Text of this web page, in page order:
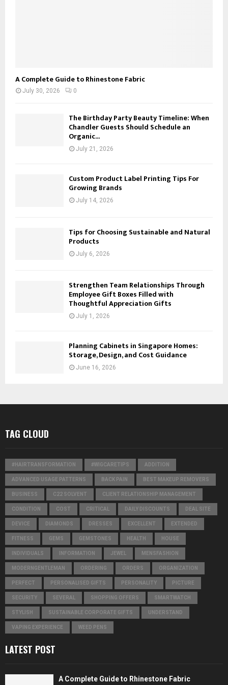
A Complete Guide to Rhinestone Fabric
July 30, 2026 0
The Birthday Party Beauty Timeline: When
Chandler Guests Should Schedule an
Organic...
July 21, 2026
Custom Product Label Printing Tips For
Growing Brands
July 14, 2026
Tips for Choosing Sustainable and Natural
Products
July 6, 2026
Strengthen Team Relationships Through
Employee Gift Boxes Filled with
Thoughtful Appreciation Gifts
July 1, 2026
Planning Cabinets in Singapore Homes:
Storage, Design, and Cost Guidance
June 16, 2026
TAG CLOUD
#HAIRTRANSFORMATION #WIGCARETIPS ADDITION
ADVANCED USAGE PATTERNS BACK PAIN BEST MAKEUP REMOVERS
BUSINESS C22 SOLVENT CLIENT RELATIONSHIP MANAGEMENT
CONDITION COST CRITICAL DAILY DISCOUNTS DEAL SITE
DEVICE DIAMONDS DRESSES EXCELLENT EXTENDED
FITNESS GEMS GEMSTONES HEALTH HOUSE
INDIVIDUALS INFORMATION JEWEL MENSFASHION
MODERNGENTLEMAN ORDERING ORDERS ORGANIZATION
PERFECT PERSONALISED GIFTS PERSONALITY PICTURE
SECURITY SEVERAL SHOPPING OFFERS SMARTWATCH
STYLISH SUSTAINABLE CORPORATE GIFTS UNDERSTAND
VAPING EXPERIENCE WEED PENS
LATEST POST
A Complete Guide to Rhinestone Fabric